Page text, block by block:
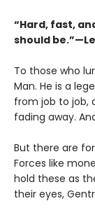
“Hard, fast,
should
To those who
Man. He is a
from job to job,
fading away.
But there are
Forces like
hold these as
their eyes,